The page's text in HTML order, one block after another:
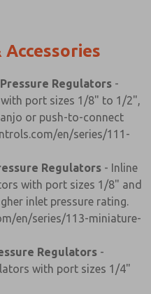
Regulators -
port sizes 1/8" to 1/2",
or push-to-connect
en/series/111-
Regulators - Inline
with port sizes 1/8" and
inlet pressure rating.
en/series/113-miniature-
Regulators -
with port sizes 1/4"